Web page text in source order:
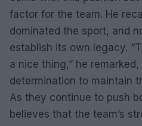
factor for the team. He
dominated the sport, and
establish its own legacy.
a nice thing,” he
determination to maintain
As they continue to push
believes that the team’s